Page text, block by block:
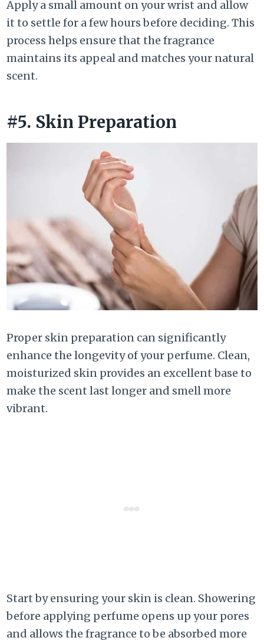
Apply a small amount on your wrist and allow
it to settle for a few hours before deciding. This
process helps ensure that the fragrance
maintains its appeal and matches your natural
scent.
#5. Skin Preparation
Proper skin preparation can significantly
enhance the longevity of your perfume. Clean,
moisturized skin provides an excellent base to
make the scent last longer and smell more
vibrant.
Start by ensuring your skin is clean. Showering
before applying perfume opens up your pores
and allows the fragrance to be absorbed more